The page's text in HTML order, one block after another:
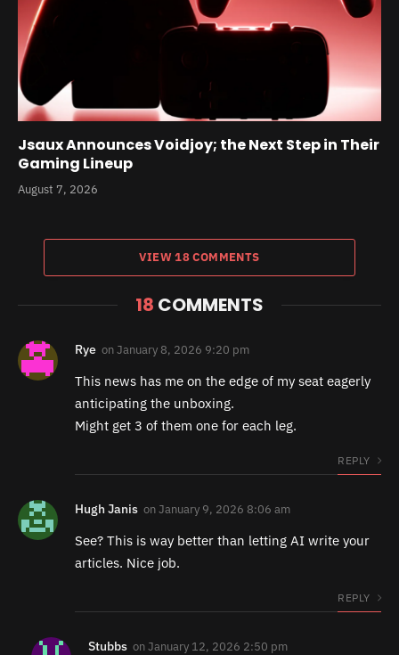
Jsaux Announces Voidjoy; the Next Step in Their
Gaming Lineup
August 7, 2026
VIEW 18 COMMENTS
18 COMMENTS
Rye onJanuary 8, 2026 9:20 pm
This news has me on the edge of my seat eagerly
anticipating the unboxing.
Might get 3 of them one for each leg.
REPLY
Hugh Janis onJanuary 9, 2026 8:06 am
See? This is way better than letting AI write your
articles. Nice job.
REPLY
Stubbs onJanuary 12, 2026 2:50 pm